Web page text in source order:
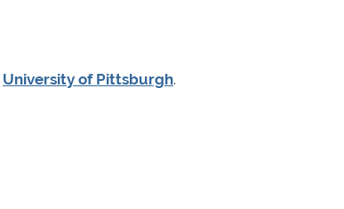
University of Pittsburgh.